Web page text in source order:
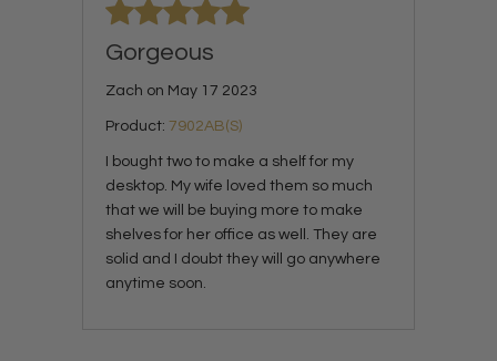
Gorgeous
Zach on May 17 2023
Product: 7902AB(S)
I bought two to make a shelf for my
desktop. My wife loved them so much
that we will be buying more to make
shelves for her office as well. They are
solid and I doubt they will go anywhere
anytime soon.